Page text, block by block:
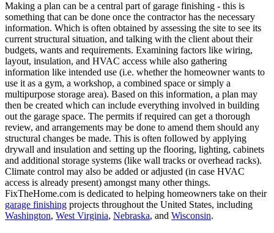
Making a plan can be a central part of garage finishing - this is
something that can be done once the contractor has the necessary
information. Which is often obtained by assessing the site to see its
current structural situation, and talking with the client about their
budgets, wants and requirements. Examining factors like wiring,
layout, insulation, and HVAC access while also gathering
information like intended use (i.e. whether the homeowner wants to
use it as a gym, a workshop, a combined space or simply a
multipurpose storage area). Based on this information, a plan may
then be created which can include everything involved in building
out the garage space. The permits if required can get a thorough
review, and arrangements may be done to amend them should any
structural changes be made. This is often followed by applying
drywall and insulation and setting up the flooring, lighting, cabinets
and additional storage systems (like wall tracks or overhead racks).
Climate control may also be added or adjusted (in case HVAC
access is already present) amongst many other things.
FixTheHome.com is dedicated to helping homeowners take on their
garage finishing projects throughout the United States, including
Washington, West Virginia, Nebraska, and Wisconsin.